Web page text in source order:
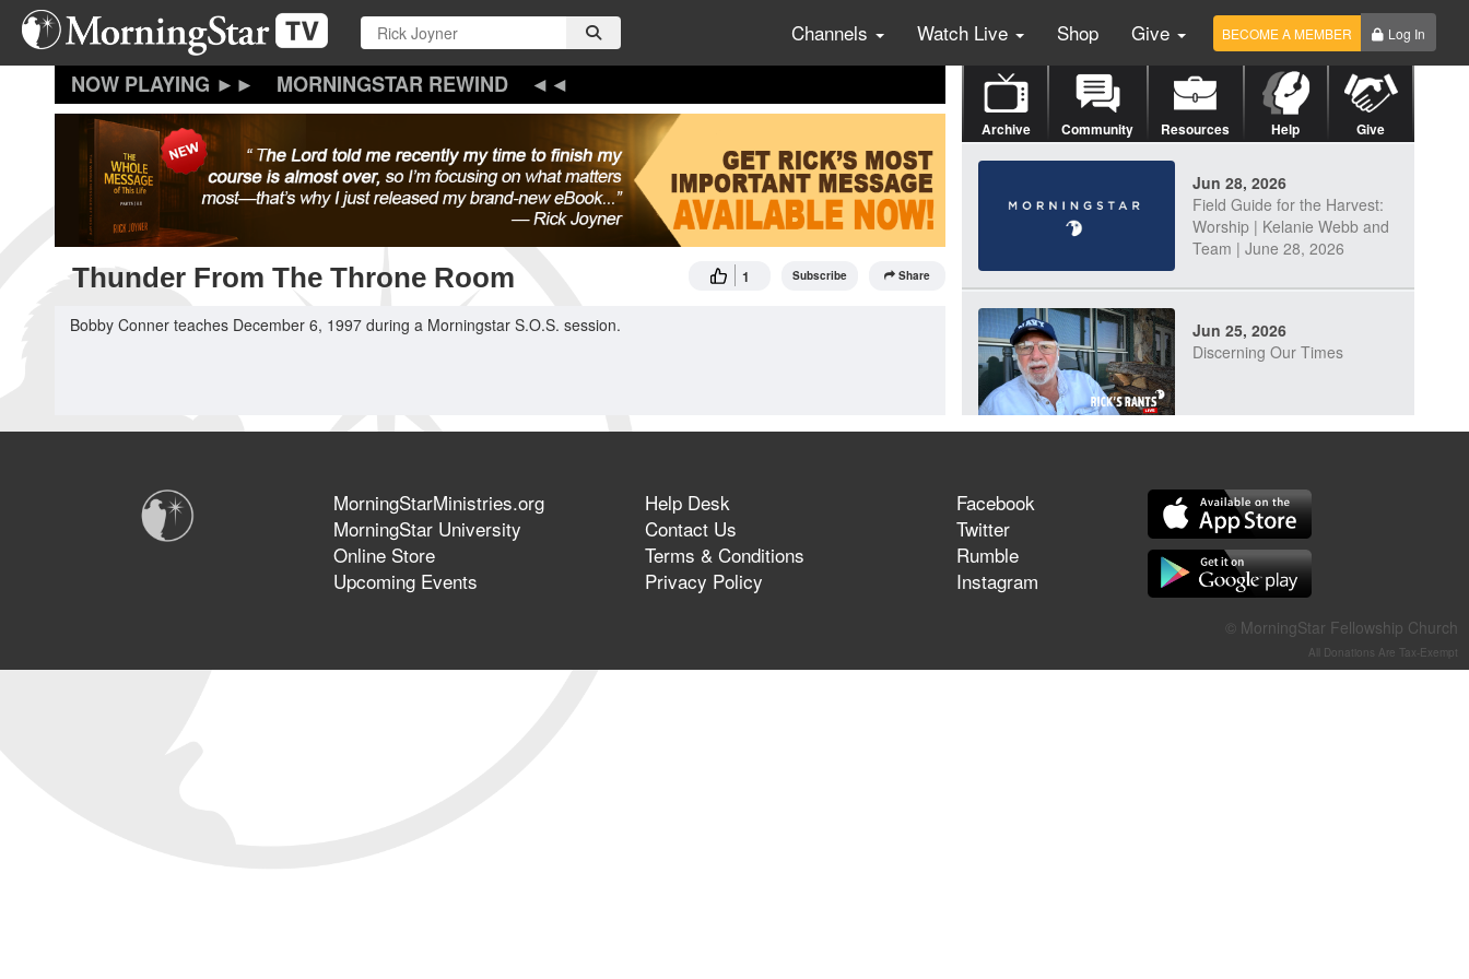
Skip
main
Channels Watch Live Shop Give BECOME A MEMBER Log In
MORNINGSTAR REWIND
Thunder From The Throne Room 1 Subscribe Share
Bobby Conner teaches December 6, 1997 during a Morningstar S.O.S. session.
Archive Community Resources Help Give
Jun 28, 2026
Field Guide for the Harvest:
Worship | Kelanie Webb and
Team | June 28, 2026
Jun 25, 2026
Discerning Our Times
They Think They've Won
Jun 21, 2026
Field Guide for the Harvest –
Healing Prayer (Gary Webb,
MorningStarMinistries.org
MorningStar University
Online Store
Upcoming Events
Help Desk
Contact Us
Terms & Conditions
Privacy Policy
Facebook
Twitter
Rumble
Instagram
© MorningStar Fellowship Church
All Donations Are Tax-Exempt